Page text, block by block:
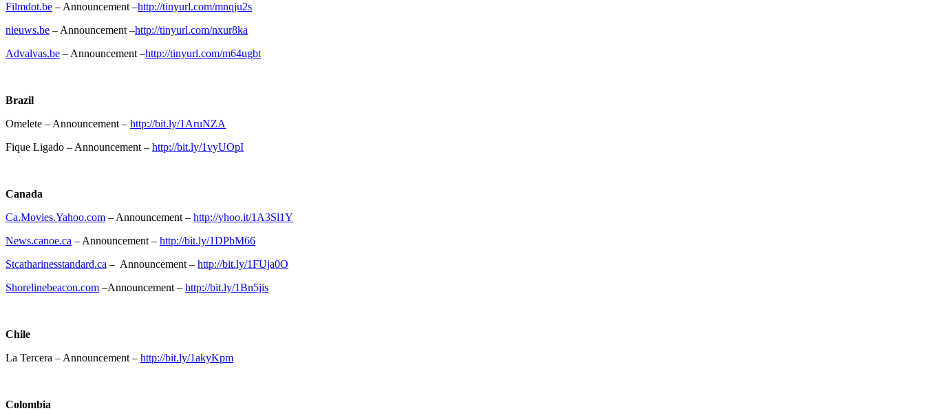
Filmdot.be – Announcement –http://tinyurl.com/mnqju2s
nieuws.be – Announcement –http://tinyurl.com/nxur8ka
Advalvas.be – Announcement –http://tinyurl.com/m64ugbt
Brazil
Omelete – Announcement – http://bit.ly/1AruNZA
Fique Ligado – Announcement – http://bit.ly/1vyUOpI
Canada
Ca.Movies.Yahoo.com – Announcement – http://yhoo.it/1A3Sl1Y
News.canoe.ca – Announcement – http://bit.ly/1DPbM66
Stcatharinesstandard.ca – Announcement – http://bit.ly/1FUja0O
Shorelinebeacon.com –Announcement – http://bit.ly/1Bn5jis
Chile
La Tercera – Announcement – http://bit.ly/1akyKpm
Colombia